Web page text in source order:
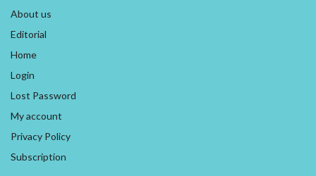
About us
Editorial
Home
Login
Lost Password
My account
Privacy Policy
Subscription